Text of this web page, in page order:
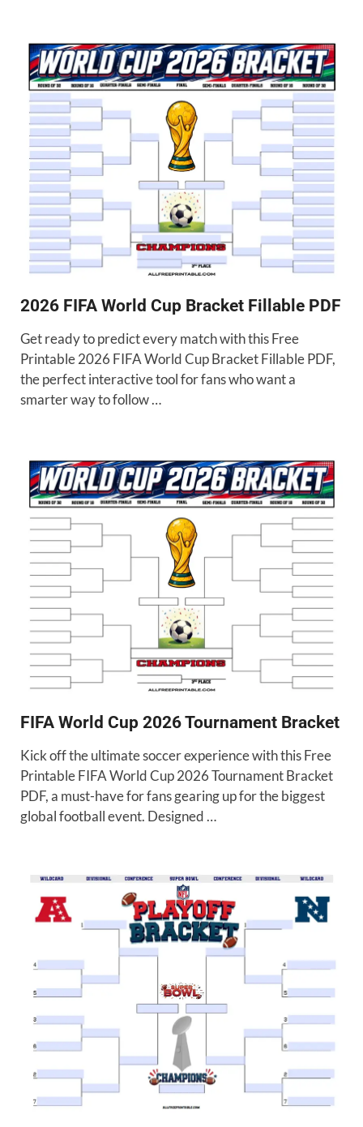
2026 FIFA World Cup Bracket Fillable PDF
Get ready to predict every match with this Free
Printable 2026 FIFA World Cup Bracket Fillable PDF,
the perfect interactive tool for fans who want a
smarter way to follow …
FIFA World Cup 2026 Tournament Bracket
Kick off the ultimate soccer experience with this Free
Printable FIFA World Cup 2026 Tournament Bracket
PDF, a must-have for fans gearing up for the biggest
global football event. Designed …